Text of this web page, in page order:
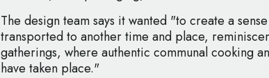
The design team says it wanted "to create a
transported to another time and place,
gatherings, where authentic communal cooking
have taken place."